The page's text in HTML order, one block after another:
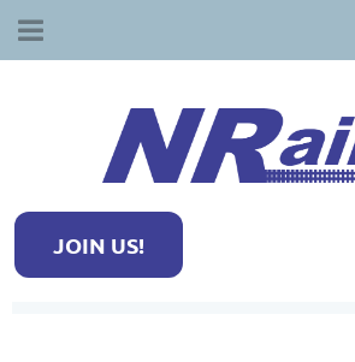
JOIN US!